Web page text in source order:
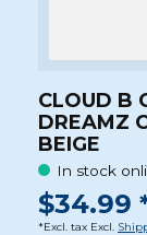
CLOUD B
DREAMZ
BEIGE
In stock
$34.99
*Excl. tax Excl.